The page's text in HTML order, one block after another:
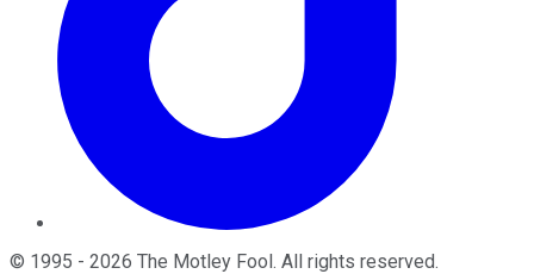
© 1995 - 2026 The Motley Fool. All rights reserved.